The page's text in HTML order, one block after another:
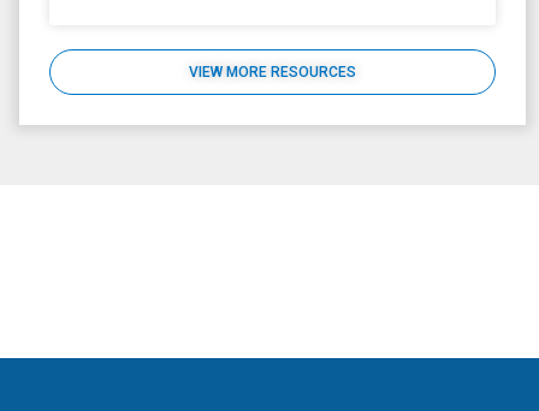
VIEW MORE RESOURCES